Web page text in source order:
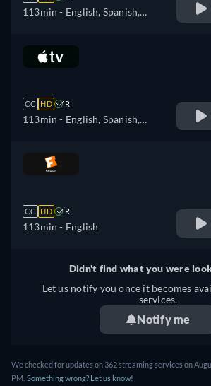
113min - English, Spanish,
CC HD R
113min - English, Spanish,
CC HD R
113min - English
Didn't find what you were
Let us notify you once it becomes
services.
Notify me
We checked for updates on 362 streaming services on
PM. Something wrong? Let us know!